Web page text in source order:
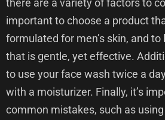
important to choose a product
formulated for men’s skin, and
that is gentle, yet effective.
to use your face wash twice a
with a moisturizer. Finally, it’s
common mistakes, such as